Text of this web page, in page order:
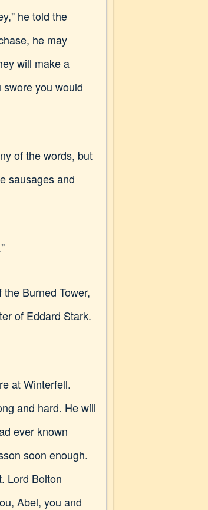
he told the
he may
will make a
you would
of the words, but
sausages and
Burned Tower,
of Eddard Stark.
at Winterfell.
and hard. He will
ever known
soon enough.
Lord Bolton
Abel, you and